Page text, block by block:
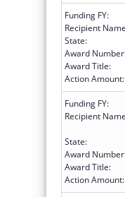
Funding FY:
Recipient
State:
Award
Award Title:
Action Amount:
Funding FY:
Recipient
State:
Award
Award Title:
Action Amount: